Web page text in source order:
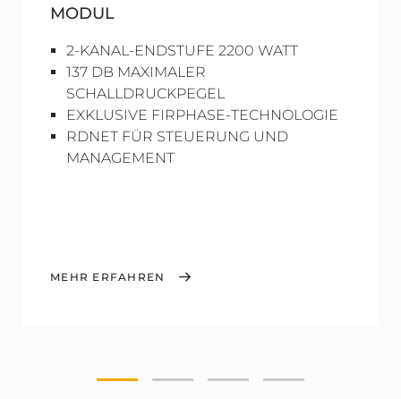
MODUL
2-KANAL-ENDSTUFE 2200 WATT
137 DB MAXIMALER
SCHALLDRUCKPEGEL
EXKLUSIVE FIRPHASE-TECHNOLOGIE
RDNET FÜR STEUERUNG UND
MANAGEMENT
MEHR ERFAHREN